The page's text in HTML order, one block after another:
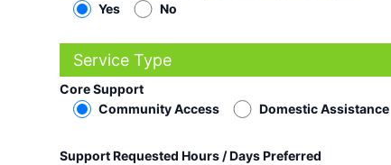
Yes
No
Service Type
Core Support
Community Access
Domestic Assistance
Support Requested Hours / Days Preferred